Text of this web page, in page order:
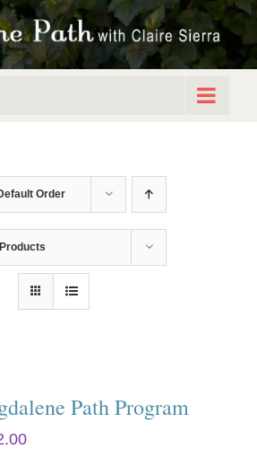
Order
Path Program